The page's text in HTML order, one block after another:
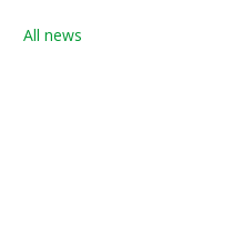
All news